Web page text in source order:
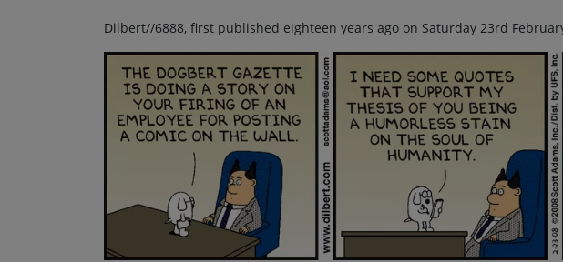
Dilbert//6888, first published eighteen years ago on Saturday 23rd